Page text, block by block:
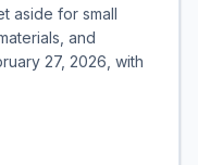
aside for small
and
27, 2026, with